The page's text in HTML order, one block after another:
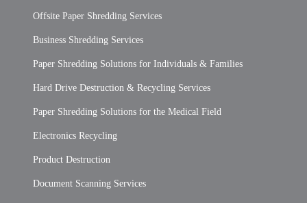
Offsite Paper Shredding Services
Business Shredding Services
Paper Shredding Solutions for Individuals & Families
Hard Drive Destruction & Recycling Services
Paper Shredding Solutions for the Medical Field
Electronics Recycling
Product Destruction
Document Scanning Services